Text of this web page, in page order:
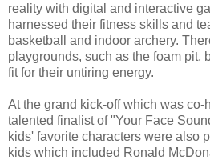
reality with digital and interactive
harnessed their fitness skills and
basketball and indoor archery.
playgrounds, such as the foam pit,
fit for their untiring energy.
At the grand kick-off which was co-
talented finalist of "Your Face
kids' favorite characters were also
kids which included Ronald